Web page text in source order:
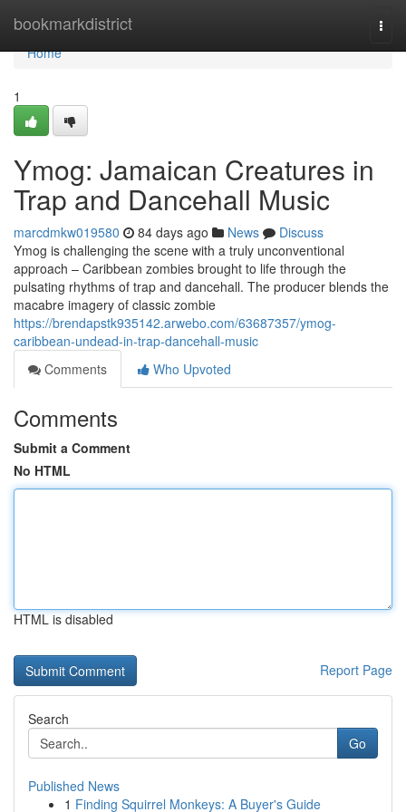
bookmarkdistrict
Home
Home
1
Ymog: Jamaican Creatures in
Trap and Dancehall Music
marcdmkw019580 84 days ago News
Discuss
Ymog is challenging the scene with a truly unconventional
approach – Caribbean zombies brought to life through the
pulsating rhythms of trap and dancehall. The producer blends the
macabre imagery of classic zombie
https://brendapstk935142.arwebo.com/63687357/ymog-
caribbean-undead-in-trap-dancehall-music
Comments
Who Upvoted
Comments
Submit a Comment
No HTML
HTML is disabled
Report Page
Search
Go
Published News
1 Finding Squirrel Monkeys: A Buyer's Guide